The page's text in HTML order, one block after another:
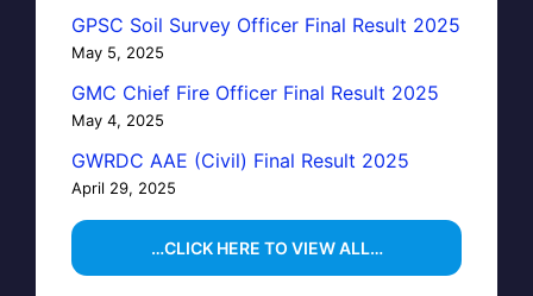
GPSC Soil Survey Officer Final Result 2025
May 5, 2025
GMC Chief Fire Officer Final Result 2025
May 4, 2025
GWRDC AAE (Civil) Final Result 2025
April 29, 2025
…CLICK HERE TO VIEW ALL…